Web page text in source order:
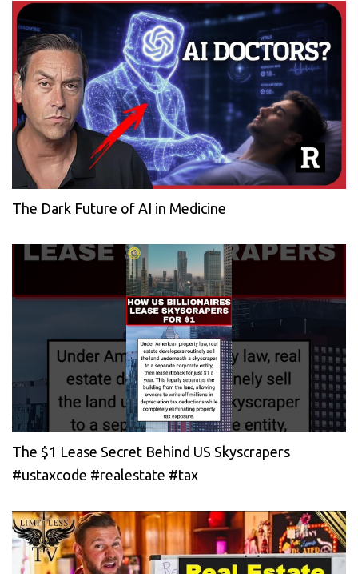
The Dark Future of AI in Medicine
The $1 Lease Secret Behind US Skyscrapers
#ustaxcode #realestate #tax